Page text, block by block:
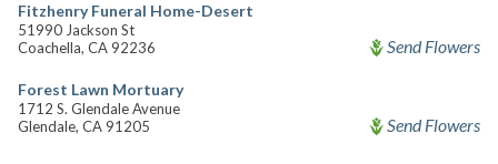
Fitzhenry Funeral Home-Desert
51990 Jackson St
Coachella, CA 92236
Send Flowers
Forest Lawn Mortuary
1712 S. Glendale Avenue
Glendale, CA 91205
Send Flowers